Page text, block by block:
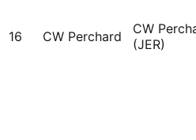
16 CW Perchard
CW
(JER)